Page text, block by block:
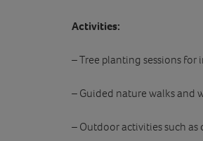
Activities:
– Tree planting sessions for
– Guided nature walks and
– Outdoor activities such as